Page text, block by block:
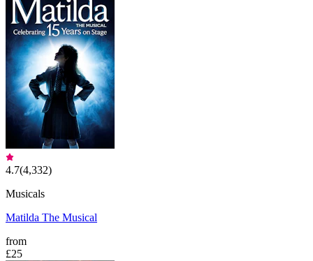
4.7(4,332)
Musicals
Matilda The Musical
from
£25